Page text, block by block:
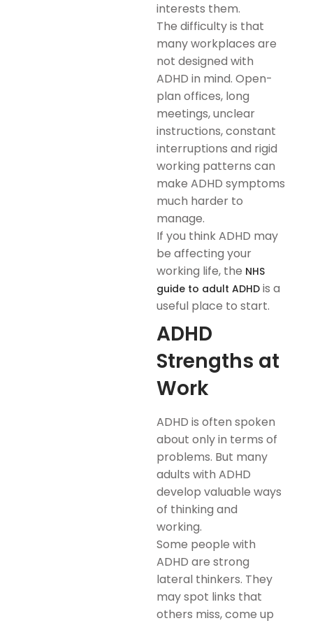
interests them.
The difficulty is that
many workplaces are
not designed with
ADHD in mind. Open-
plan offices, long
meetings, unclear
instructions, constant
interruptions and rigid
working patterns can
make ADHD symptoms
much harder to
manage.
If you think ADHD may
be affecting your
working life, the NHS
guide to adult ADHD is a
useful place to start.
ADHD
Strengths at
Work
ADHD is often spoken
about only in terms of
problems. But many
adults with ADHD
develop valuable ways
of thinking and
working.
Some people with
ADHD are strong
lateral thinkers. They
may spot links that
others miss, come up